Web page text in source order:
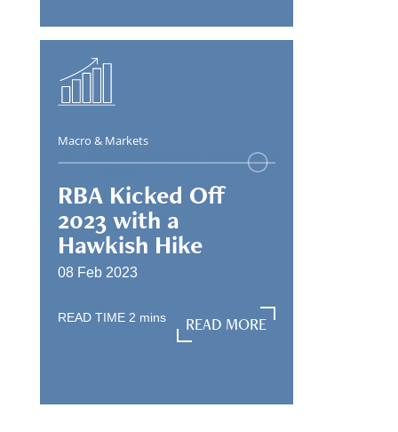
Macro & Markets
RBA Kicked Off
2023 with a
Hawkish Hike
08 Feb 2023
READ TIME 2 mins
READ MORE
READ MORE